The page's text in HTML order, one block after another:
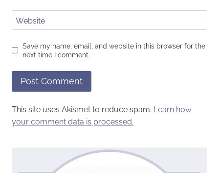
Website
Save my name, email, and website in this browser for the
next time I comment.
This site uses Akismet to reduce spam. Learn how
your comment data is processed.